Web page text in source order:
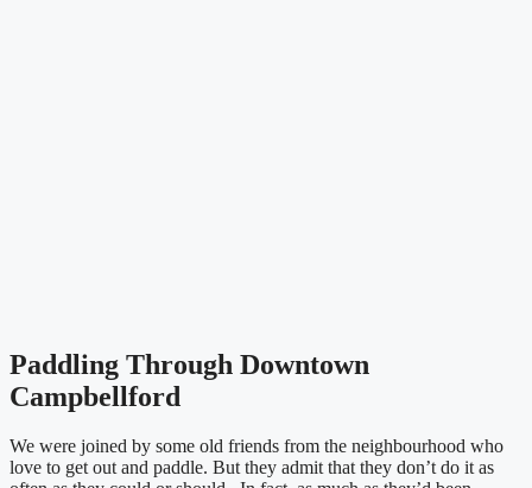
Paddling Through Downtown
Campbellford
We were joined by some old friends from the neighbourhood who
love to get out and paddle. But they admit that they don’t do it as